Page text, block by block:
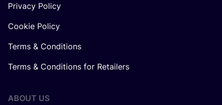
Privacy Policy
Cookie Policy
Terms & Conditions
Terms & Conditions for Retailers
ABOUT US